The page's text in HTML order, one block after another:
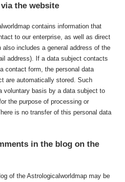
the website
contains information that
to our enterprise, as well as direct
includes a general address of the
address). If a data subject contacts
contact form, the personal data
are automatically stored. Such
voluntary basis by a data subject to
the purpose of processing or
is no transfer of this personal data
in the blog on the
of the Astrologicalworldmap may be